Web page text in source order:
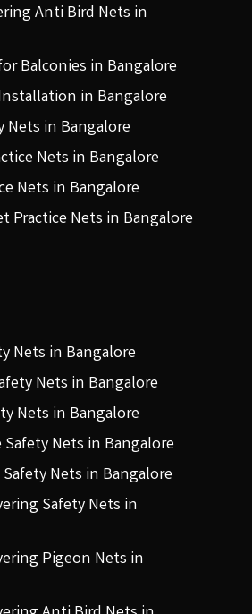
Anti Bird Nets in
Balconies in Bangalore
in Bangalore
Nets in Bangalore
Nets in Bangalore
Nets in Bangalore
Practice Nets in Bangalore
Nets in Bangalore
Nets in Bangalore
Nets in Bangalore
Nets in Bangalore
Nets in Bangalore
Safety Nets in
Pigeon Nets in